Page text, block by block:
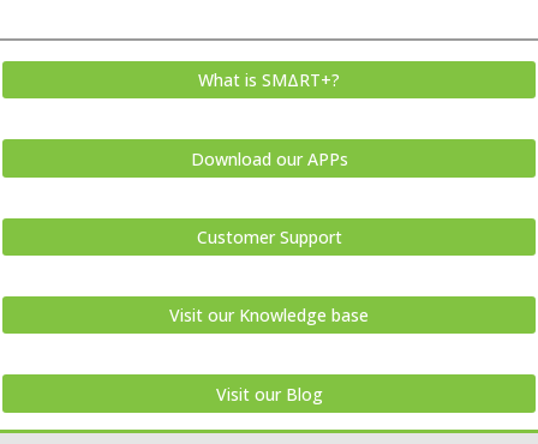
What is SMΔRT+?
Download our APPs
Customer Support
Visit our Knowledge base
Visit our Blog